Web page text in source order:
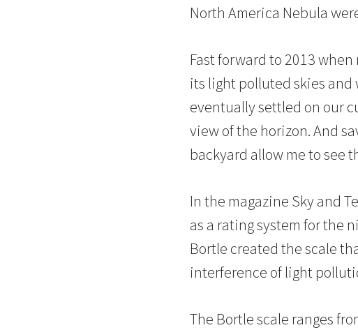
North America Nebula
Fast forward to 2013
its light polluted skies and
eventually settled on our
view of the horizon. And
backyard allow me to see
In the magazine Sky and
as a rating system for the
Bortle created the scale
interference of light
The Bortle scale ranges